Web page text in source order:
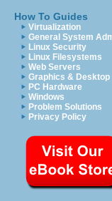
How To Guides
Virtualization
General System
Linux Security
Linux Filesystems
Web Servers
Graphics & Desktop
PC Hardware
Windows
Problem Solutions
Privacy Policy